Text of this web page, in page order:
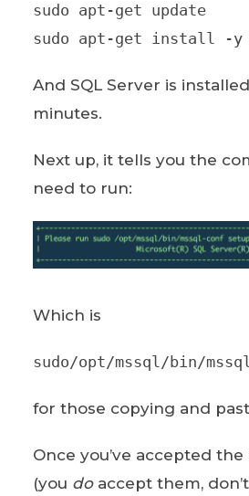
sudo apt-get update
sudo apt-get install -y
And SQL Server is
minutes.
Next up, it tells you the
need to run:
Which is
sudo/opt/mssql/bin/
for those copying and
Once you’ve accepted
(you doaccept them,